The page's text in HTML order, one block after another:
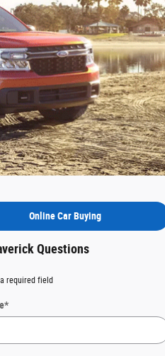
Online Car Buying
Questions
required field
*